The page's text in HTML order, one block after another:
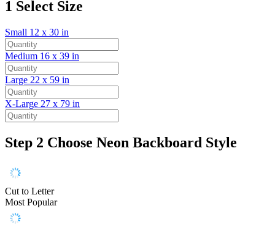
1 Select Size
Small 12 x 30 in
Medium 16 x 39 in
Large 22 x 59 in
X-Large 27 x 79 in
Step 2 Choose Neon Backboard Style
Cut to Letter
Most Popular